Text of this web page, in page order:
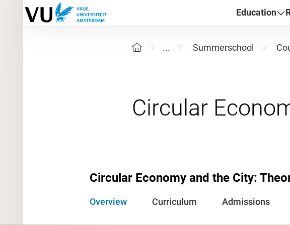
Education
... Summerschool
Circular Economy and the City:
Overview Curriculum Admissions